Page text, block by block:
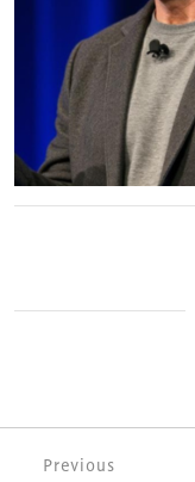
Post
Previous
is the world’s
involved in the